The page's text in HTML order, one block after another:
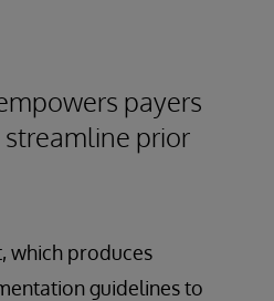
payers
prior
which produces
guidelines to